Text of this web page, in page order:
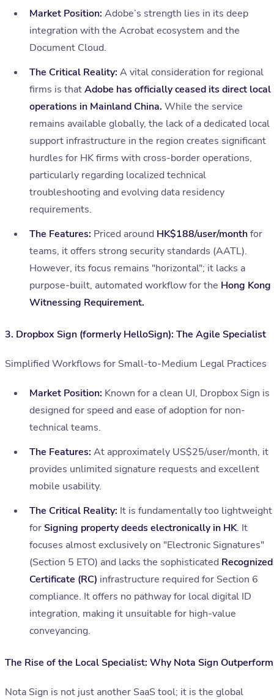
Market Position: Adobe’s strength lies in its deep
integration with the Acrobat ecosystem and the
Document Cloud.
The Critical Reality: A vital consideration for regional
firms is thatAdobe has officially ceased its direct local
operations in Mainland China. While the service
remains available globally, the lack of a dedicated local
support infrastructure in the region creates significant
hurdles for HK firms with cross-border operations,
particularly regarding localized technical
troubleshooting and evolving data residency
requirements.
The Features: Priced around HK$188/user/monthfor
teams, it offers strong security standards (AATL).
However, its focus remains "horizontal"; it lacks a
purpose-built, automated workflow for the Hong Kong
Witnessing Requirement.
3. Dropbox Sign (formerly HelloSign): The Agile Specialist
Simplified Workflows for Small-to-Medium Legal Practices
Market Position: Known for a clean UI, Dropbox Sign is
designed for speed and ease of adoption for non-
technical teams.
The Features: At approximately US$25/user/month, it
provides unlimited signature requests and excellent
mobile usability.
The Critical Reality: It is fundamentally too lightweight
for Signing property deeds electronically in HK. It
focuses almost exclusively on "Electronic Signatures"
(Section 5 ETO) and lacks the sophisticated Recognized
Certificate (RC) infrastructure required for Section 6
compliance. It offers no pathway for local digital ID
integration, making it unsuitable for high-value
conveyancing.
The Rise of the Local Specialist: Why Nota Sign
Nota Sign is not just another SaaS tool; it is the global